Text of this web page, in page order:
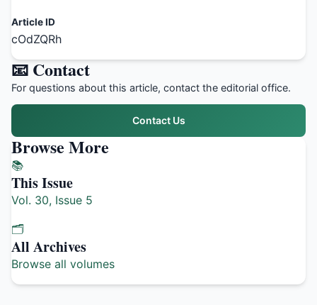
Article ID
cOdZQRh
📧 Contact
For questions about this article, contact the editorial office.
Contact Us
Browse More
📚
This Issue
Vol. 30, Issue 5
🗂️
All Archives
Browse all volumes